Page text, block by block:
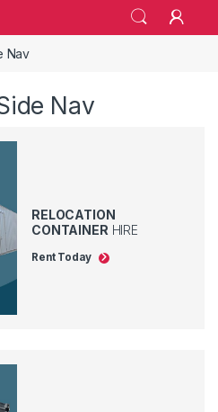
Nav
Nav
RELOCATION
CONTAINER HIRE
Rent Today